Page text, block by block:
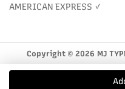
AMERICAN EXPRESS ✓
Copyright © 2026 MJ